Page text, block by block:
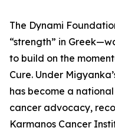
The Dynami
“strength” in
to build on the
Cure. Under
has become a
cancer advocacy,
Karmanos Cancer